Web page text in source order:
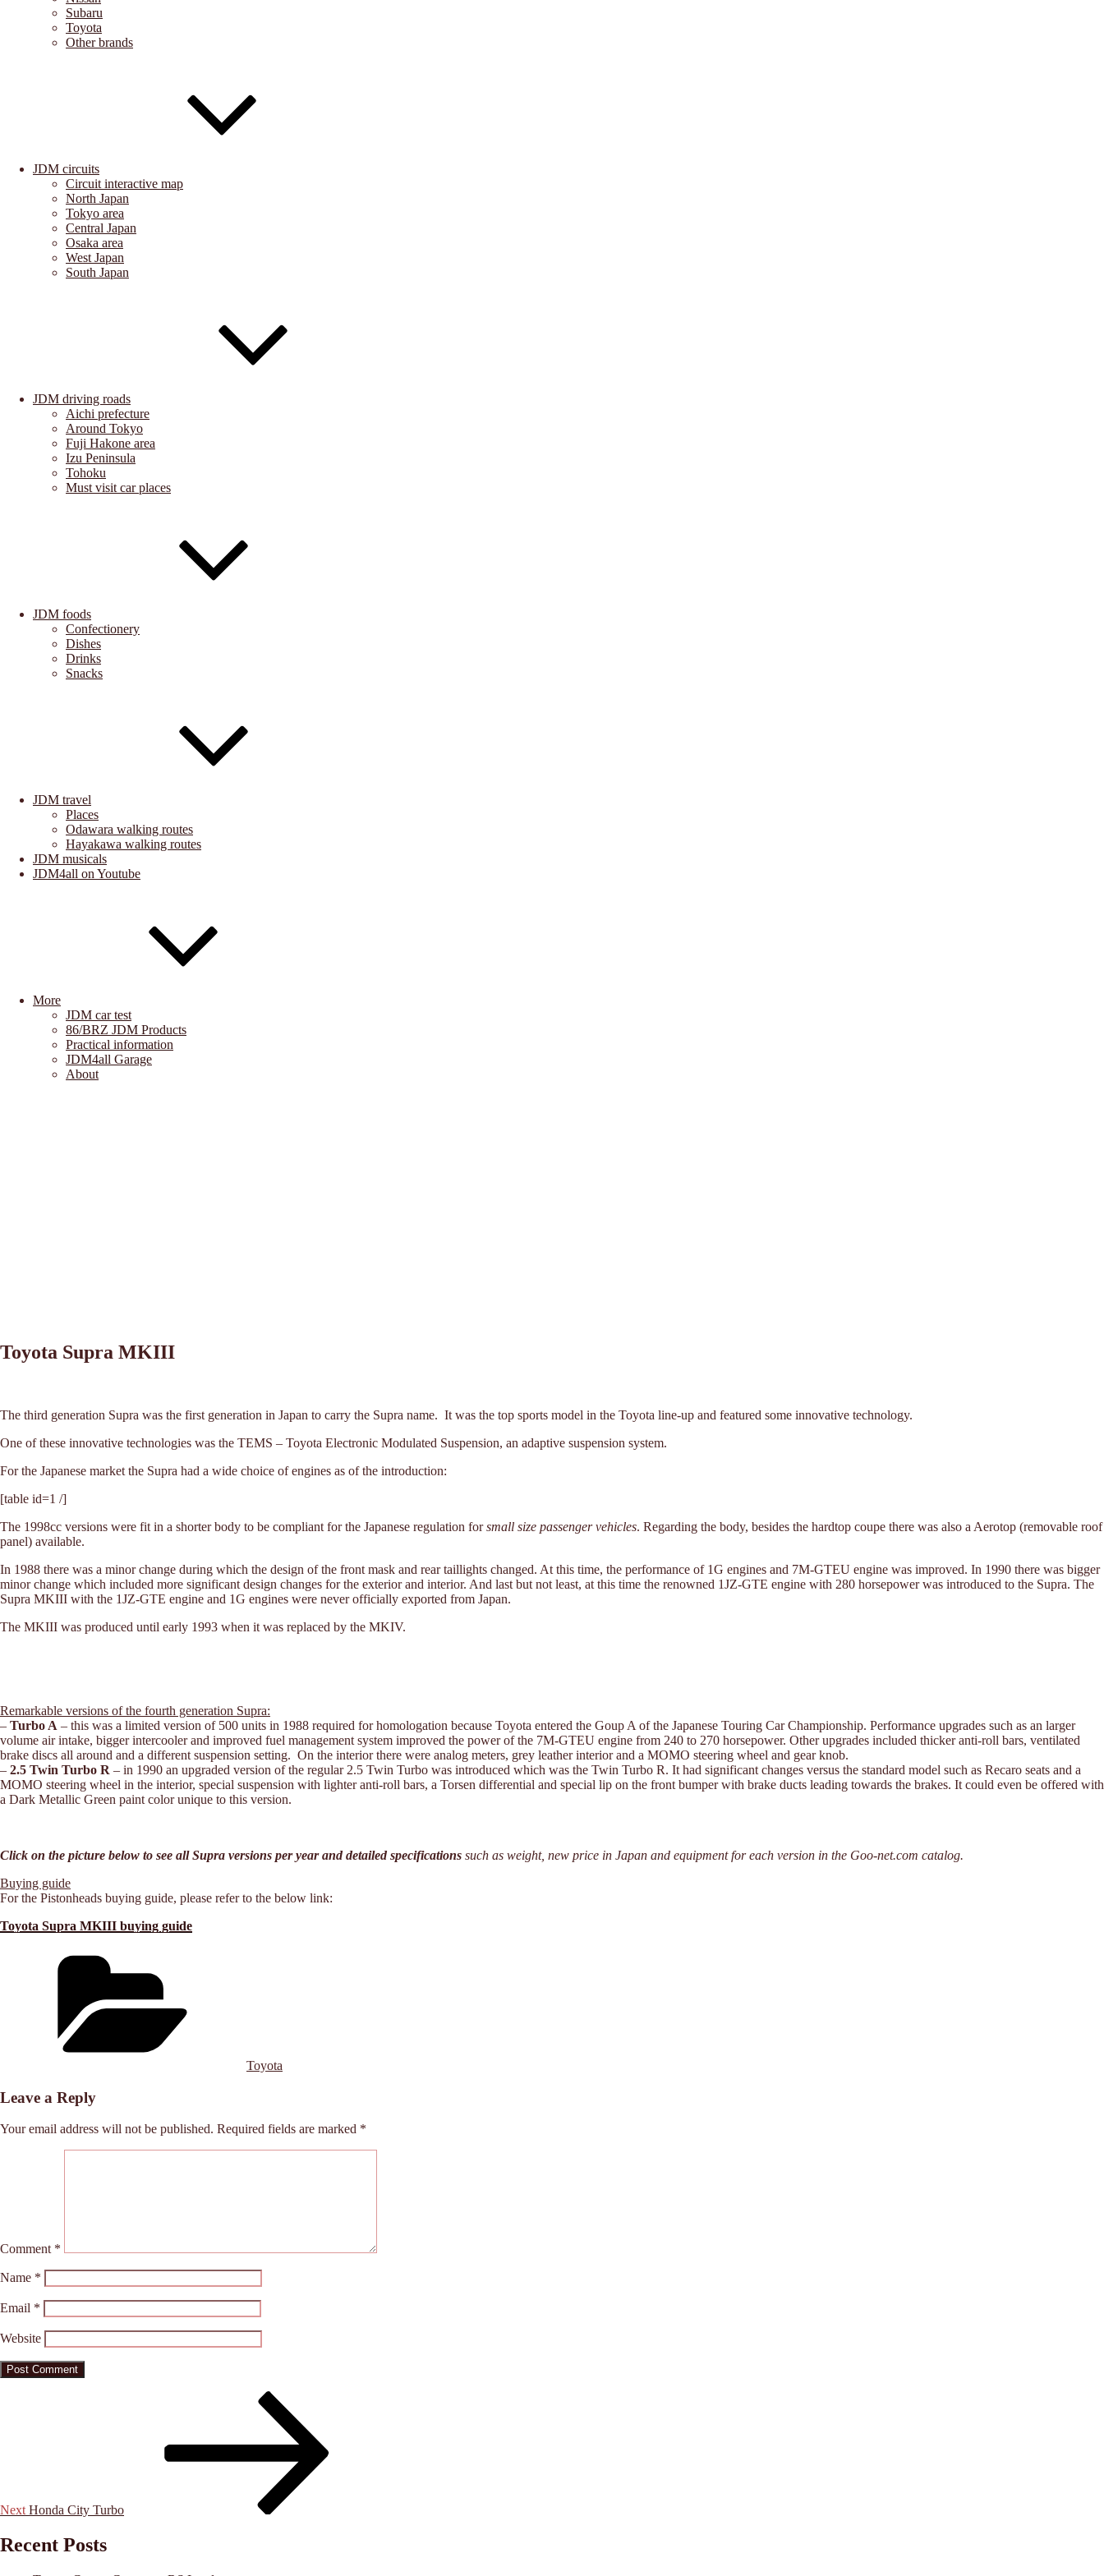
Subaru
Toyota
Other brands
JDM circuits
Circuit interactive map
North Japan
Tokyo area
Central Japan
Osaka area
West Japan
South Japan
JDM driving roads
Aichi prefecture
Around Tokyo
Fuji Hakone area
Izu Peninsula
Tohoku
Must visit car places
JDM foods
Confectionery
Dishes
Drinks
Snacks
JDM travel
Places
Odawara walking routes
Hayakawa walking routes
JDM musicals
JDM4all on Youtube
More
JDM car test
86/BRZ JDM Products
Practical information
JDM4all Garage
About
Toyota Supra MKIII
The third generation Supra was the first generation in Japan to carry the Supra name. It was the top sports model in the Toyota line-up and featured some innovative technology.
One of these innovative technologies was the TEMS – Toyota Electronic Modulated Suspension, an adaptive suspension system.
For the Japanese market the Supra had a wide choice of engines as of the introduction:
[table id=1 /]
The 1998cc versions were fit in a shorter body to be compliant for the Japanese regulation forsmall size passenger vehicles. Regarding the body, besides the hardtop coupe there was also a Aerotop (removable roof
panel) available.
In 1988 there was a minor change during which the design of the front mask and rear taillights changed. At this time, the performance of 1G engines and 7M-GTEU engine was improved. In 1990 there was bigger
minor change which included more significant design changes for the exterior and interior. And last but not least, at this time the renowned 1JZ-GTE engine with 280 horsepower was introduced to the Supra. The
Supra MKIII with the 1JZ-GTE engine and 1G engines were never officially exported from Japan.
The MKIII was produced until early 1993 when it was replaced by the MKIV.
Remarkable versions of the fourth generation Supra:
– Turbo A – this was a limited version of 500 units in 1988 required for homologation because Toyota entered the Goup A of the Japanese Touring Car Championship. Performance upgrades such as an larger
volume air intake, bigger intercooler and improved fuel management system improved the power of the 7M-GTEU engine from 240 to 270 horsepower. Other upgrades included thicker anti-roll bars, ventilated
brake discs all around and a different suspension setting. On the interior there were analog meters, grey leather interior and a MOMO steering wheel and gear knob.
– 2.5 Twin Turbo R – in 1990 an upgraded version of the regular 2.5 Twin Turbo was introduced which was the Twin Turbo R. It had significant changes versus the standard model such as Recaro seats and a
MOMO steering wheel in the interior, special suspension with lighter anti-roll bars, a Torsen differential and special lip on the front bumper with brake ducts leading towards the brakes. It could even be offered with
a Dark Metallic Green paint color unique to this version.
Click on the picture below to see all Supra versions per year and detailed specifications such as weight, new price in Japan and equipment for each version in the Goo-net.com catalog.
Buying guide
For the Pistonheads buying guide, please refer to the below link:
Toyota Supra MKIII buying guide
Toyota
Leave a Reply
Your email address will not be published. Required fields are marked *
Comment *
Name *
Email *
Website
Next Honda City Turbo
Recent Posts